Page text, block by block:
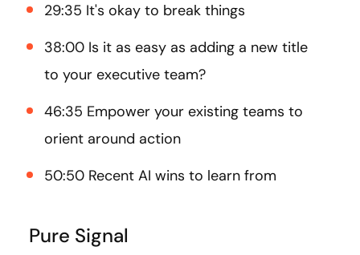
29:35 It's okay to break things
38:00 Is it as easy as adding a new title
to your executive team?
46:35 Empower your existing teams to
orient around action
50:50 Recent AI wins to learn from
Pure Signal